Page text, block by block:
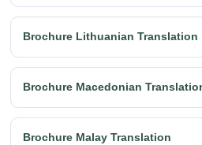
Brochure Lithuanian Translation
Brochure Macedonian
Brochure Malay Translation